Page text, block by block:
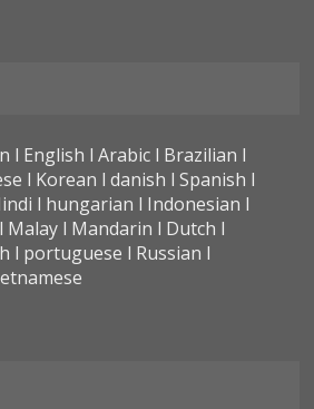
l English l Arabic l Brazilian l
l Korean l danish l Spanish l
l hungarian l Indonesian l
Malay l Mandarin l Dutch l
l portuguese l Russian l